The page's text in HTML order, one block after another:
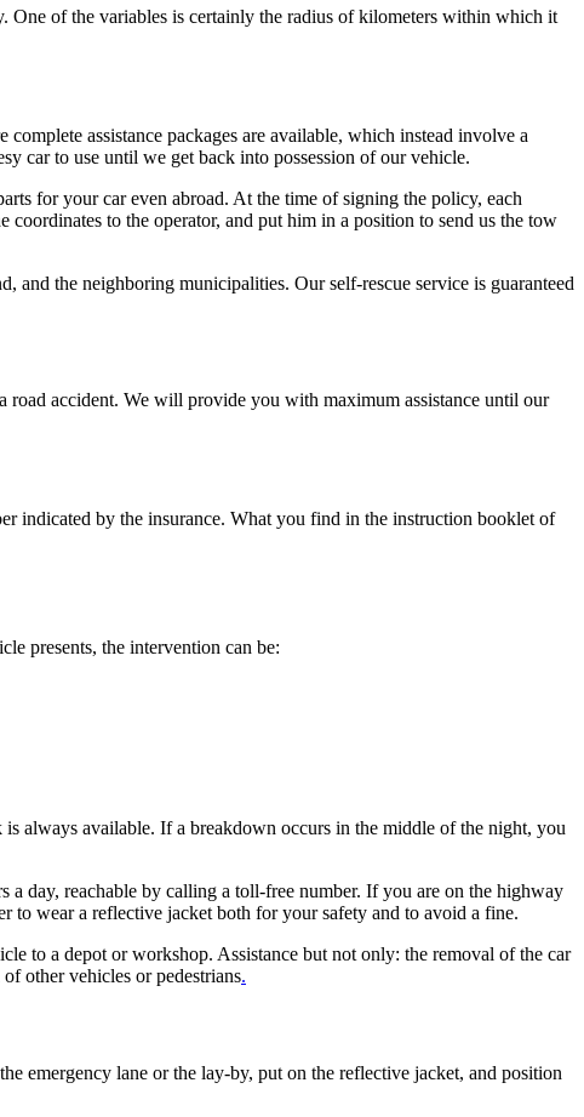
One of the variables is certainly the radius of kilometers within which it
assistance packages are available, which instead involve a
car to use until we get back into possession of our vehicle.
for your car even abroad. At the time of signing the policy, each
to the operator, and put him in a position to send us the tow
and the neighboring municipalities. Our self-rescue service is guaranteed
road accident. We will provide you with maximum assistance until our
indicated by the insurance. What you find in the instruction booklet of
presents, the intervention can be:
always available. If a breakdown occurs in the middle of the night, you
a day, reachable by calling a toll-free number. If you are on the highway
to wear a reflective jacket both for your safety and to avoid a fine.
to a depot or workshop. Assistance but not only: the removal of the car
other vehicles or pedestrians.
emergency lane or the lay-by, put on the reflective jacket, and position